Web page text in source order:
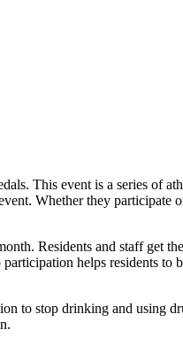
This event is a series of
Whether they participate
Residents and staff get
helps residents
to stop drinking and using